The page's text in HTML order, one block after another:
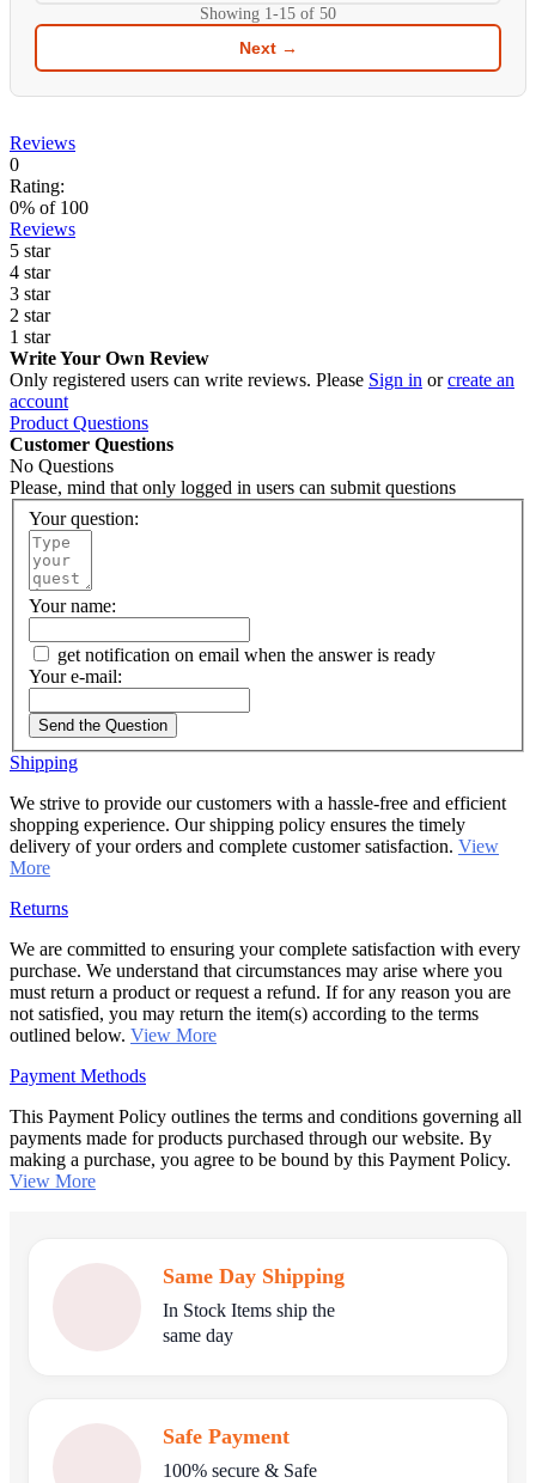
Showing 1-15 of 50
Next →
Reviews
0
Rating:
0% of 100
Reviews
5 star
4 star
3 star
2 star
1 star
Write Your Own Review
Only registered users can write reviews. Please Sign in orcreate an
account
Product Questions
Customer Questions
No Questions
Please, mind that only logged in users can submit questions
Your question:
Your name:
get notification on email when the answer is ready
Your e-mail:
Send the Question
Shipping
We strive to provide our customers with a hassle-free and efficient
shopping experience. Our shipping policy ensures the timely
delivery of your orders and complete customer satisfaction. View
More
Returns
We are committed to ensuring your complete satisfaction with every
purchase. We understand that circumstances may arise where you
must return a product or request a refund. If for any reason you are
not satisfied, you may return the item(s) according to the terms
outlined below. View More
Payment Methods
This Payment Policy outlines the terms and conditions governing all
payments made for products purchased through our website. By
making a purchase, you agree to be bound by this Payment Policy.
View More
Same Day Shipping
In Stock Items ship the
same day
Safe Payment
100% secure & Safe